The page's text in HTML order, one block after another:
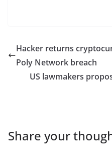
Hacker returns
Poly Network breach
US lawmakers
Share your